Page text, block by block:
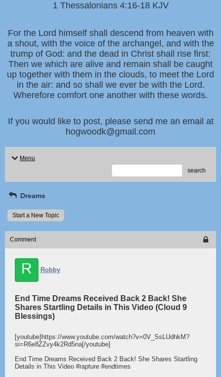
1 Thessalonians 4:16-18 KJV
For the Lord himself shall descend from heaven with
a shout, with the voice of the archangel, and with the
trump of God: and the dead in Christ shall rise first:
Then we which are alive and remain shall be caught
up together with them in the clouds, to meet the Lord
in the air: and so shall we ever be with the Lord.
Wherefore comfort one another with these words.
If you would like to post, please send me an email at
hogwoodk@gmail.com
Menu
search
Dreams
Start a New Topic
Comment
R Robby
End Time Dreams Received Back 2 Back! She
Shares Startling Details in This Video (Cloud 9
Blessings)
[youtube]https://www.youtube.com/watch?v=0V_SsLUdhkM?
si=R6e8ZZvy4k2Rd5na[/youtube]
End Time Dreams Received Back 2 Back! She Shares Startling
Details in This Video #rapture #endtimes